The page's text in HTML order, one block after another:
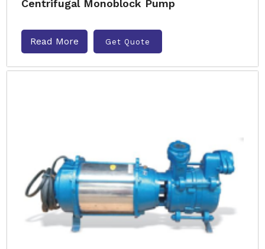
Centrifugal Monoblock Pump
Read More Get Quote